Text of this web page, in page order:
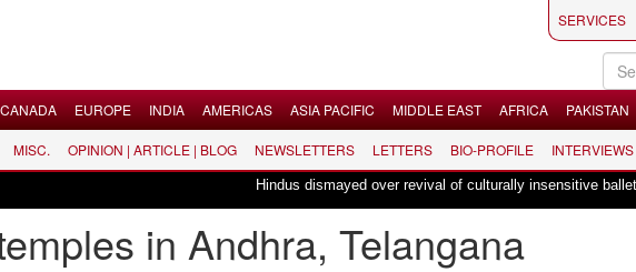
SERVICES
EUROPE INDIA AMERICAS ASIA PACIFIC MIDDLE EAST AFRICA PAKISTAN
MISC. OPINION | ARTICLE | BLOG NEWSLETTERS LETTERS BIO-PROFILE INTERVIEWS
Hindus dismayed over revival of culturally insensitive ballet "La
in Andhra, Telangana